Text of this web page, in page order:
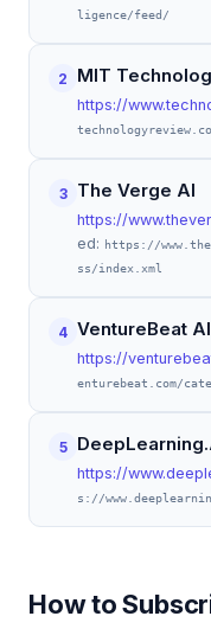
ligence/feed/
2 MIT
https://
3 The Verge AI
https://
ed:
https://
ss/index.xml
4 VentureBeat AI
https://
enturebeat.com/
5
https://
s://
How to